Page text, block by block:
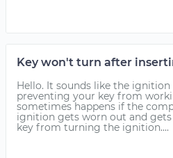
Key won't turn after
Hello. It sounds like the
preventing your key from
sometimes happens if the
ignition gets worn out and
key from turning the ignition....